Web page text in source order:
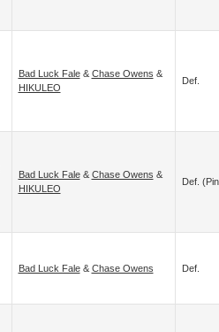
Bad Luck Fale& Chase Owens &
HIKULEO
Def.
Bad Luck Fale& Chase Owens &
HIKULEO
Def.
Bad Luck Fale& Chase Owens Def.